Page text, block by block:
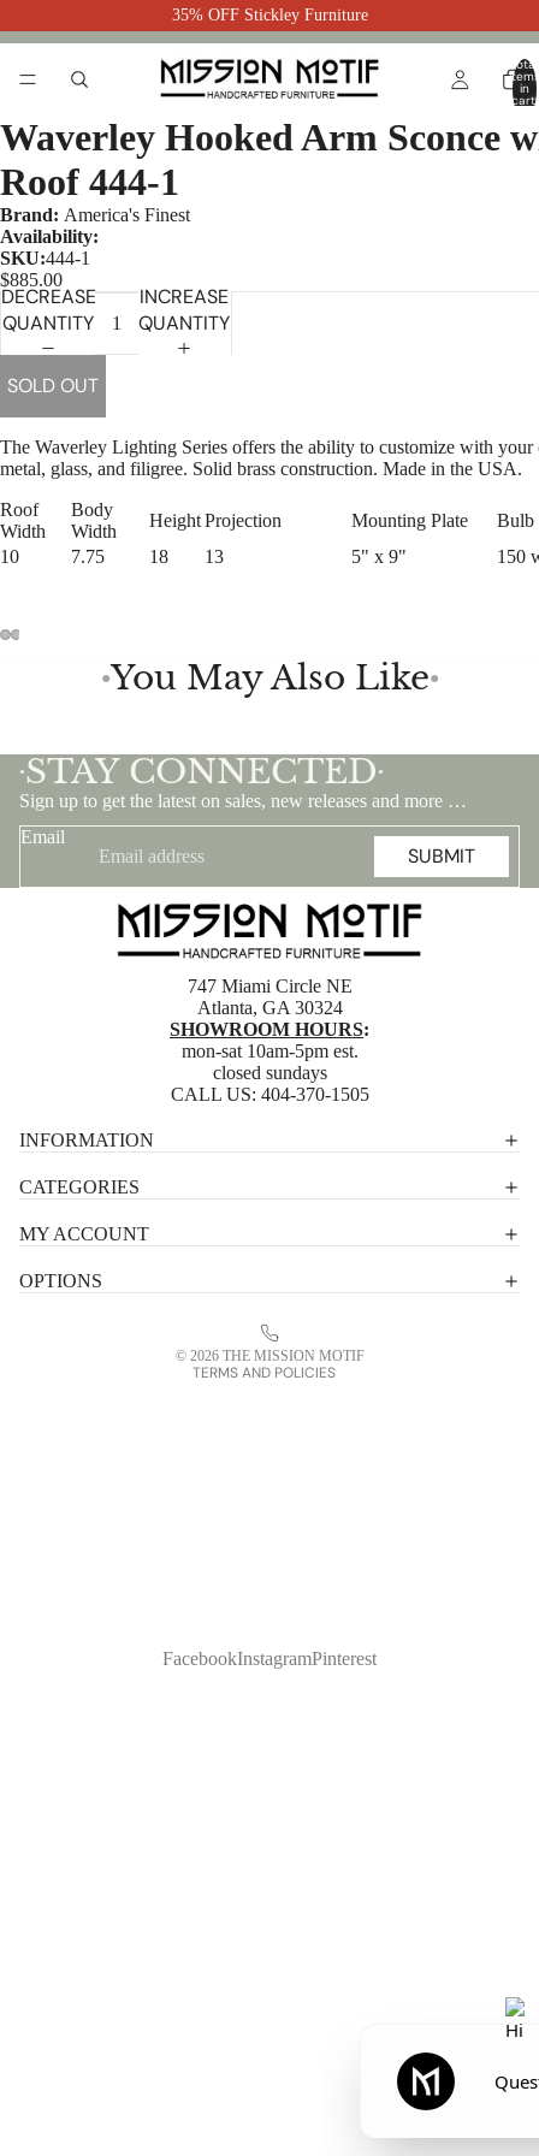
35% OFF Stickley Furniture
Total
items
in
cart:
Waverley Hooked Arm Sconce
Roof 444-1
Brand: America's Finest
Availability:
SKU:444-1
$885.00
DECREASE
QUANTITY
INCREASE
QUANTITY
SOLD OUT
The Waverley Lighting Series offers the ability to customize with your
metal, glass, and filigree. Solid brass construction. Made in the USA.
Roof
Width
Body
Width
HeightProjection Mounting Plate
Bulb
10
7.75 18 13 5" x 9" 150
●You May Also Like●
•STAY CONNECTED •
Sign up to get the latest on sales, new releases and more …
Email
SUBMIT
747 Miami Circle NE
Atlanta, GA 30324
SHOWROOM HOURS:
mon-sat 10am-5pm est.
closed sundays
CALL US: 404-370-1505
INFORMATION
CATEGORIES
MY ACCOUNT
OPTIONS
© 2026 THE MISSION MOTIF
TERMS AND POLICIES
Terms of service
Contact information
Refund policy
FacebookInstagramPinterest